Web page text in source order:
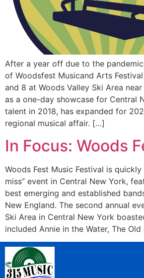
After a year off due to the
of Woodsfest Musicand Arts
and 8 at Woods Valley Ski Area
as a one-day showcase for Central
talent in 2018, has expanded for
regional musical affair. […]
In Focus: Woods
Woods Fest Music Festival is quickly
miss” event in Central New York,
best emerging and established
New England. The second annual
Ski Area in Central New York
included Annie in the Water, The